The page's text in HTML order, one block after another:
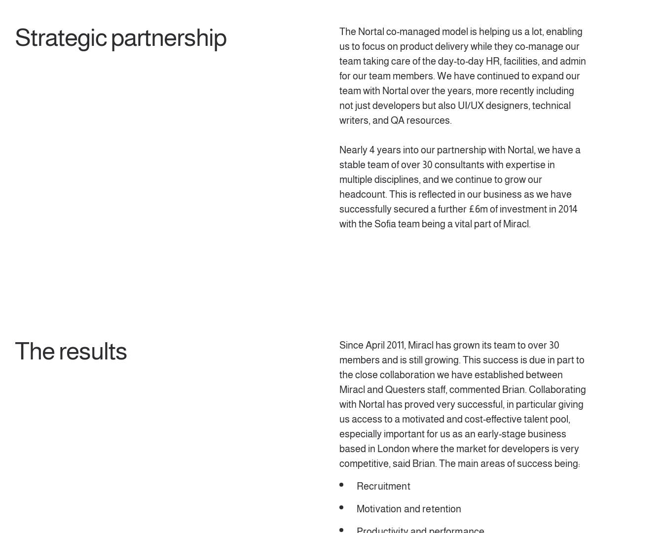
Strategic partnership
The Nortal co-managed model is helping us a lot, enabling
us to focus on product delivery while they co-manage our
team taking care of the day-to-day HR, facilities, and admin
for our team members. We have continued to expand our
team with Nortal over the years, more recently including
not just developers but also UI/UX designers, technical
writers, and QA resources.
Nearly 4 years into our partnership with Nortal, we have a
stable team of over 30 consultants with expertise in
multiple disciplines, and we continue to grow our
headcount. This is reflected in our business as we have
successfully secured a further £6m of investment in 2014
with the Sofia team being a vital part of Miracl.
The results
Since April 2011, Miracl has grown its team to over 30
members and is still growing. This success is due in part to
the close collaboration we have established between
Miracl and Questers staff, commented Brian. Collaborating
with Nortal has proved very successful, in particular giving
us access to a motivated and cost-effective talent pool,
especially important for us as an early-stage business
based in London where the market for developers is very
competitive, said Brian. The main areas of success being:
Recruitment
Motivation and retention